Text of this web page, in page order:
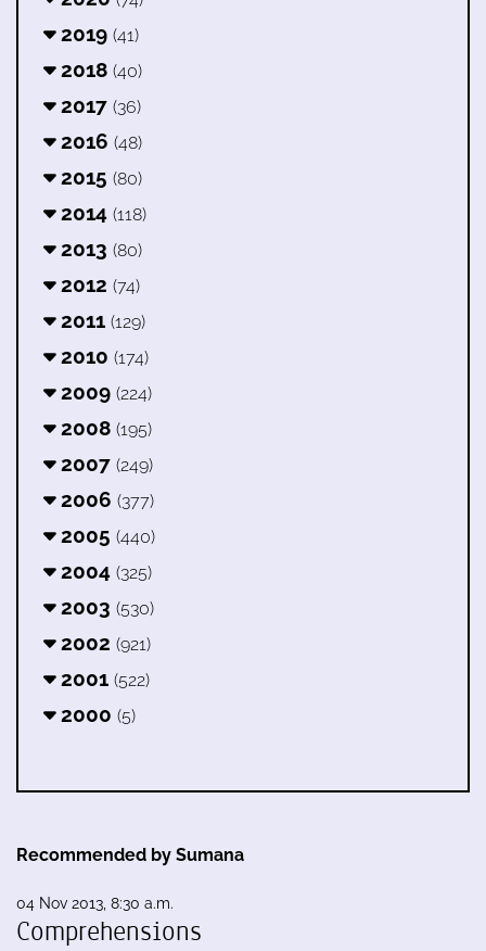
2019 (41)
2018 (40)
2017 (36)
2016 (48)
2015 (80)
2014 (118)
2013 (80)
2012 (74)
2011 (129)
2010 (174)
2009 (224)
2008 (195)
2007 (249)
2006 (377)
2005 (440)
2004 (325)
2003 (530)
2002 (921)
2001 (522)
2000 (5)
Recommended by Sumana
04 Nov 2013, 8:30 a.m.
Comprehensions